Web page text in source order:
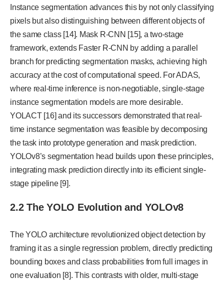
Instance segmentation advances this by not only classifying
pixels but also distinguishing between different objects of
the same class [14]. Mask R-CNN [15], a two-stage
framework, extends Faster R-CNN by adding a parallel
branch for predicting segmentation masks, achieving high
accuracy at the cost of computational speed. For ADAS,
where real-time inference is non-negotiable, single-stage
instance segmentation models are more desirable.
YOLACT [16] and its successors demonstrated that real-
time instance segmentation was feasible by decomposing
the task into prototype generation and mask prediction.
YOLOv8’s segmentation head builds upon these principles,
integrating mask prediction directly into its efficient single-
stage pipeline [9].
2.2 The YOLO Evolution and YOLOv8
The YOLO architecture revolutionized object detection by
framing it as a single regression problem, directly predicting
bounding boxes and class probabilities from full images in
one evaluation [8]. This contrasts with older, multi-stage